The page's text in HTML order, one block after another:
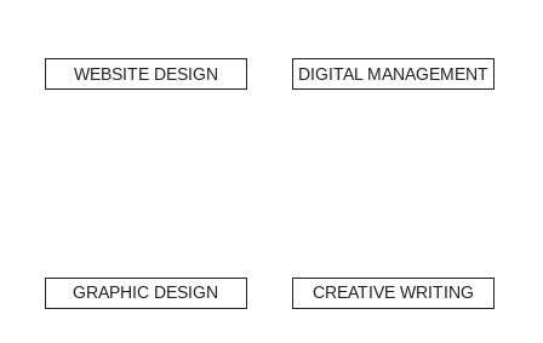
WEBSITE DESIGN DIGITAL MANAGEMENT
GRAPHIC DESIGN CREATIVE WRITING